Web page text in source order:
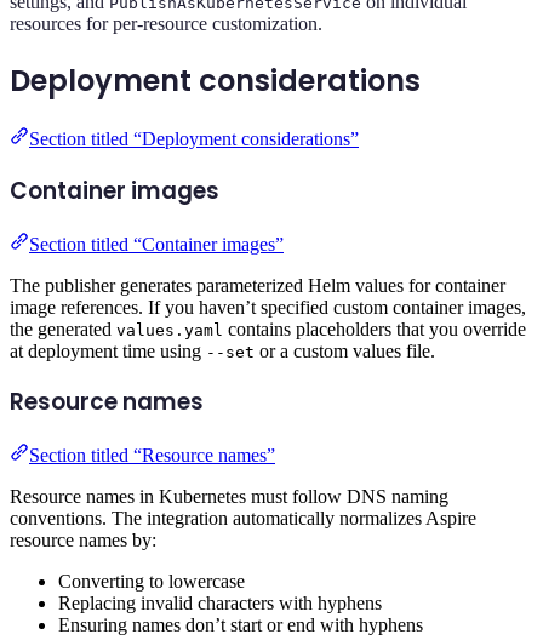
resources for per-resource customization.
Deployment considerations
Section titled “Deployment considerations”
Container images
Section titled “Container images”
The publisher generates parameterized Helm values for container
image references. If you haven’t specified custom container images,
the generated values.yaml contains placeholders that you override
at deployment time using --set or a custom values file.
Resource names
Section titled “Resource names”
Resource names in Kubernetes must follow DNS naming
conventions. The integration automatically normalizes Aspire
resource names by:
Converting to lowercase
Replacing invalid characters with hyphens
Ensuring names don’t start or end with hyphens